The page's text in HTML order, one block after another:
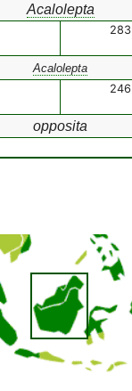
Acalolepta
Acalolepta
opposita